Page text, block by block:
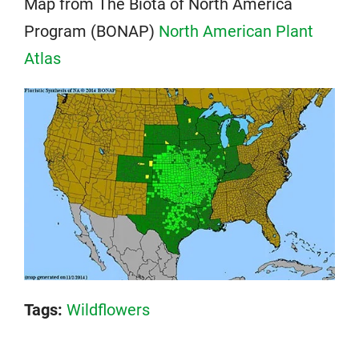
Map from The Biota of North America
Program (BONAP) North American Plant
Atlas
Tags: Wildflowers